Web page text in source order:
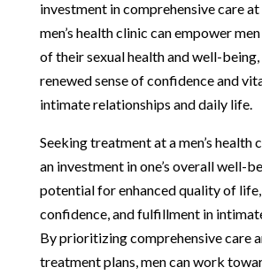
investment in comprehensive care
men’s health clinic can empower
of their sexual health and well-
renewed sense of confidence and
intimate relationships and daily life.
Seeking treatment at a men’s health
an investment in one’s overall well-
potential for enhanced quality of
confidence, and fulfillment in
By prioritizing comprehensive care
treatment plans, men can work